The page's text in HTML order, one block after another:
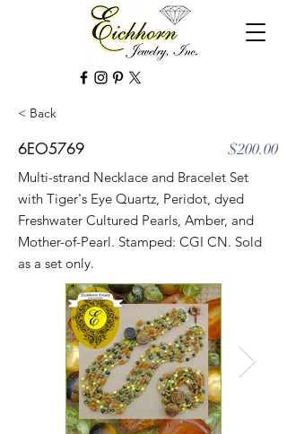
< Back
6EO5769 $200.00
Multi-strand Necklace and Bracelet Set
with Tiger's Eye Quartz, Peridot, dyed
Freshwater Cultured Pearls, Amber, and
Mother-of-Pearl. Stamped: CGI CN. Sold
as a set only.